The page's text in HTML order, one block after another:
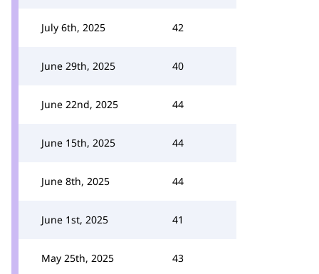
July 6th, 2025 42
June 29th, 2025 40
June 22nd, 2025 44
June 15th, 2025 44
June 8th, 2025 44
June 1st, 2025 41
May 25th, 2025 43